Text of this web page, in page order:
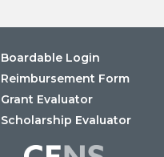
Boardable Login
Reimbursement Form
Grant Evaluator
Scholarship Evaluator